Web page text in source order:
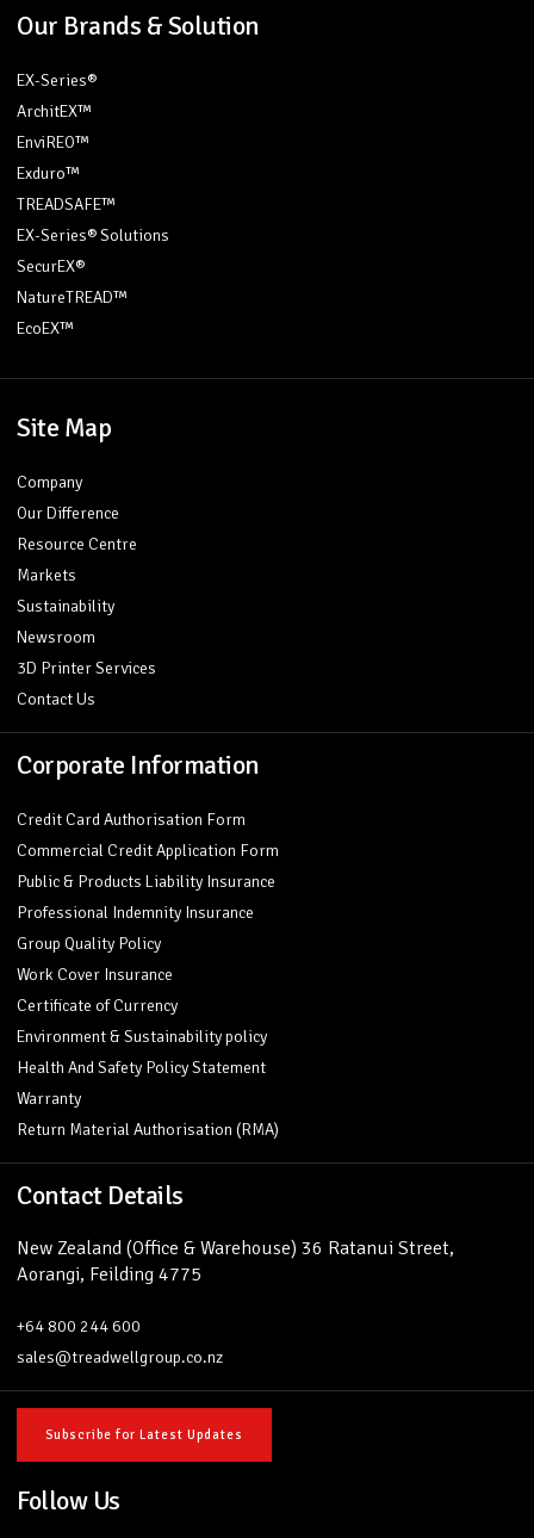
Our Brands & Solution
EX-Series®
ArchitEX™
EnviREO™
Exduro™
TREADSAFE™
EX-Series® Solutions
SecurEX®
NatureTREAD™
EcoEX™
Site Map
Company
Our Difference
Resource Centre
Markets
Sustainability
Newsroom
3D Printer Services
Contact Us
Corporate Information
Credit Card Authorisation Form
Commercial Credit Application Form
Public & Products Liability Insurance
Professional Indemnity Insurance
Group Quality Policy
Work Cover Insurance
Certificate of Currency
Environment & Sustainability policy
Health And Safety Policy Statement
Warranty
Return Material Authorisation (RMA)
Contact Details
New Zealand (Office & Warehouse) 36 Ratanui Street,
Aorangi, Feilding 4775
+64 800 244 600
sales@treadwellgroup.co.nz
Subscribe for Latest Updates
Follow Us